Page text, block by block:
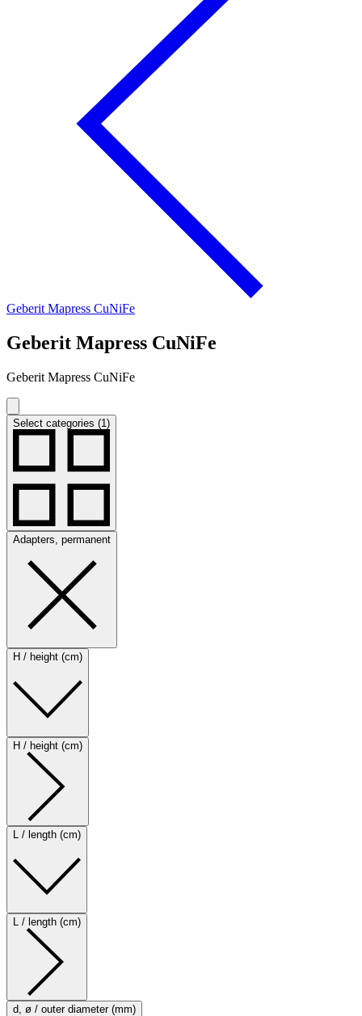
Geberit Mapress CuNiFe
Geberit Mapress CuNiFe
Geberit Mapress CuNiFe
Select categories (1)
Adapters, permanent
H / height (cm)
H / height (cm)
L / length (cm)
L / length (cm)
d, ø / outer diameter (mm)